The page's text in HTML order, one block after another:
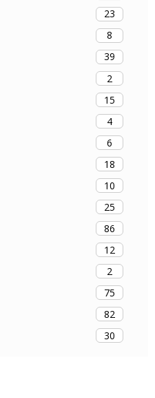
23
8
39
2
15
4
6
18
10
25
86
12
2
75
82
30